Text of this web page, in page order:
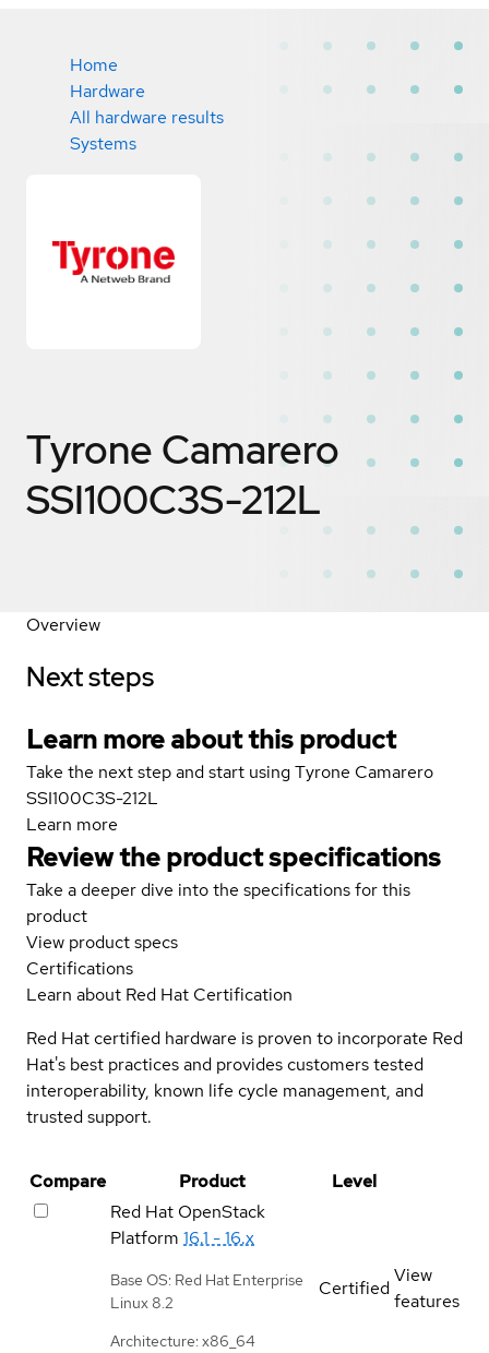
Home
Hardware
All hardware results
Systems
Tyrone Camarero
SSI100C3S-212L
Overview
Next steps
Learn more about this product
Take the next step and start using Tyrone Camarero
SSI100C3S-212L
Learn more
Review the product specifications
Take a deeper dive into the specifications for this
product
View product specs
Certifications
Learn about Red Hat Certification
Red Hat certified hardware is proven to incorporate Red
Hat's best practices and provides customers tested
interoperability, known life cycle management, and
trusted support.
Compare Product
Level
Red Hat OpenStack
Platform 16.1 - 16.x
Base OS: Red Hat Enterprise
Linux 8.2
Architecture: x86_64
Certified
View
features